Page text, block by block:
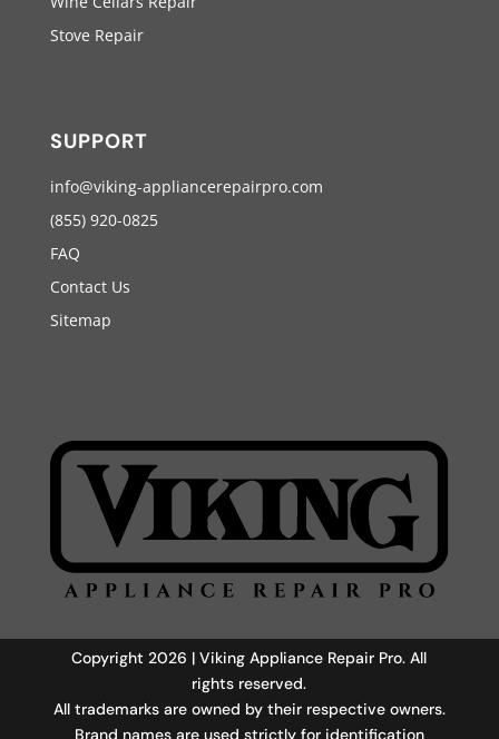
Stove Repair
SUPPORT
info@viking-appliancerepairpro.com
(855) 920-0825
FAQ
Contact Us
Sitemap
Copyright 2026 | Viking Appliance Repair Pro. All
rights reserved.
All trademarks are owned by their respective owners.
Brand names are used strictly for identification